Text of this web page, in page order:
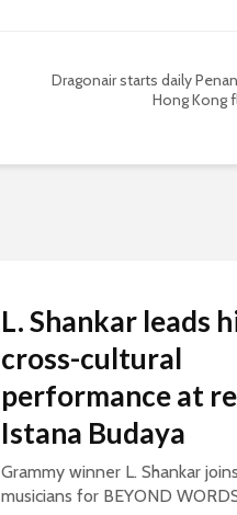
Dragonair starts daily
Hong Kong
L. Shankar leads
cross-cultural
performance at
Istana Budaya
Grammy winner L. Shankar
musicians for BEYOND